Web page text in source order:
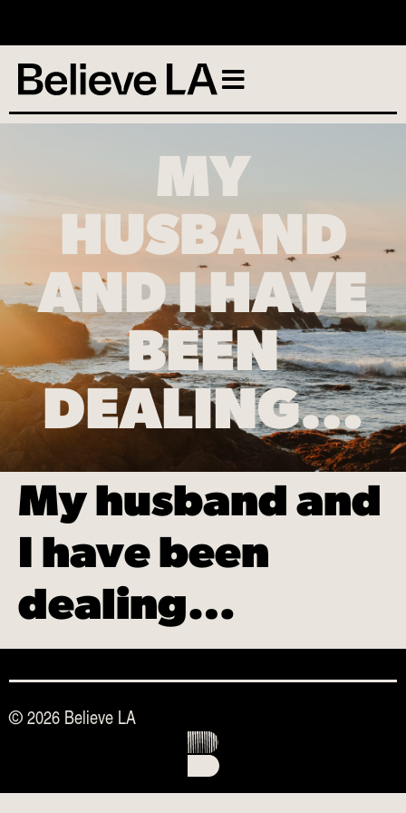
MY
HUSBAND
AND I HAVE
BEEN
DEALING…
My husband and
I have been
dealing…
© 2026 Believe LA